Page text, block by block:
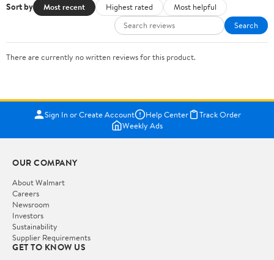
Sort by Most recent Highest rated
Most helpful
Search
There are currently no written reviews for this product.
Sign In or Create Account Help Center
Track Order
Weekly Ads
OUR COMPANY
About Walmart
Careers
Newsroom
Investors
Sustainability
Supplier Requirements
GET TO KNOW US